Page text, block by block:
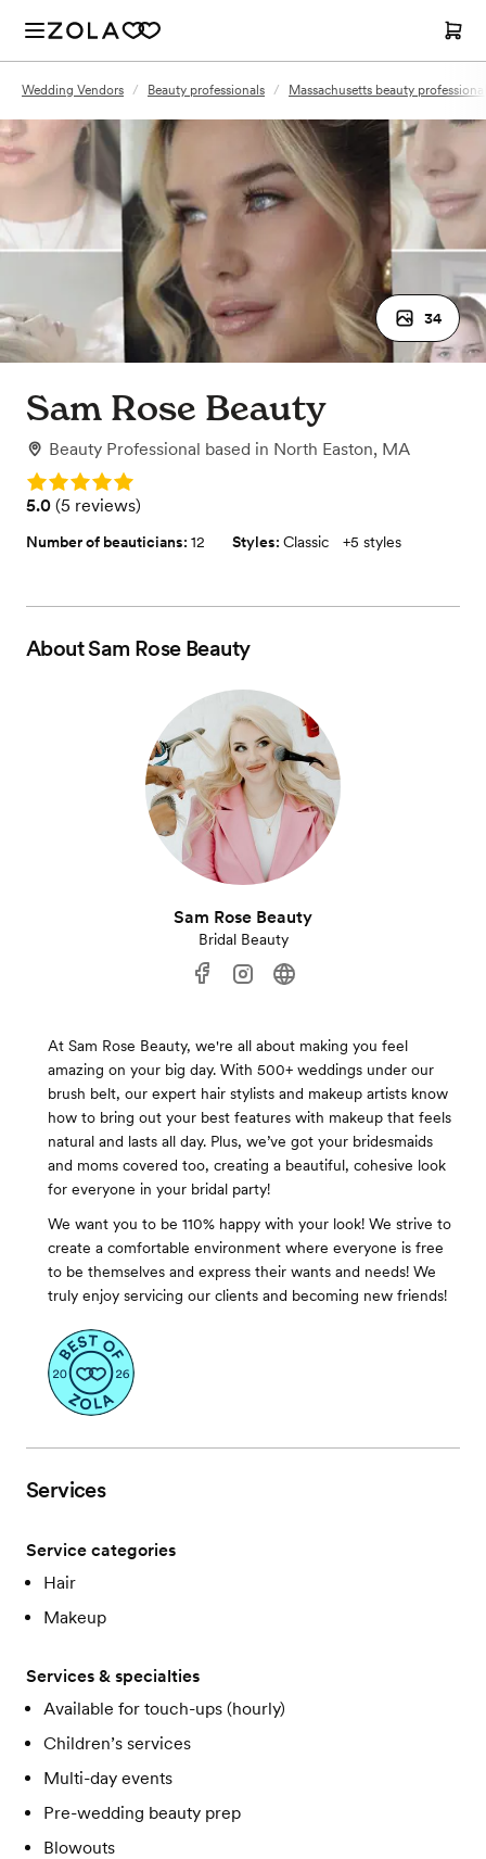
Wedding Vendors / Beauty professionals / Massachusetts beauty
34
Sam Rose Beauty
Beauty Professional based in North Easton, MA
Rating: 5.0
Rating: 5.0 (5 reviews)
5.0 (5 reviews)
Number of beauticians: 12 Styles: Classic +5 styles
AboutSam Rose Beauty
Sam Rose Beauty
Bridal Beauty
At Sam Rose Beauty, we're all about making you feel
amazing on your big day. With 500+ weddings under our
brush belt, our expert hair stylists and makeup artists know
how to bring out your best features with makeup that feels
natural and lasts all day. Plus, we’ve got your bridesmaids
and moms covered too, creating a beautiful, cohesive look
for everyone in your bridal party!
We want you to be 110% happy with your look! We strive to
create a comfortable environment where everyone is free
to be themselves and express their wants and needs! We
truly enjoy servicing our clients and becoming new friends!
Services
Service categories
Hair
Makeup
Services & specialties
Available for touch-ups (hourly)
Children’s services
Multi-day events
Pre-wedding beauty prep
Blowouts